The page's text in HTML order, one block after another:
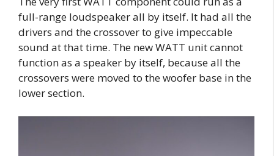
full-range loudspeaker all by itself. It had all the
drivers and the crossover to give impeccable
sound at that time. The new WATT unit cannot
function as a speaker by itself, because all the
crossovers were moved to the woofer base in the
lower section.